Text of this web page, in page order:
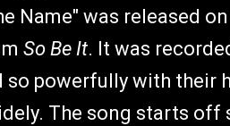
Name" was released
So Be It. It was
so powerfully with their
The song starts